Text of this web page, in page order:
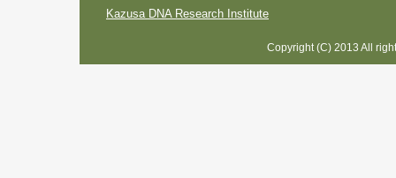
Kazusa DNA Research Institute
Copyright (C) 2013 All